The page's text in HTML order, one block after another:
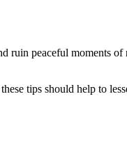
ruin peaceful moments of
tips should help to